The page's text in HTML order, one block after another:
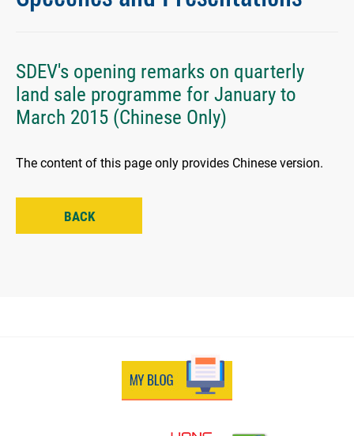
SDEV's opening remarks on quarterly
land sale programme for January to
March 2015 (Chinese Only)
The content of this page only provides Chinese version.
BACK